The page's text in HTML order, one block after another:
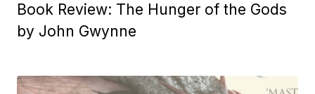
Book Review: The Hunger of the Gods
by John Gwynne